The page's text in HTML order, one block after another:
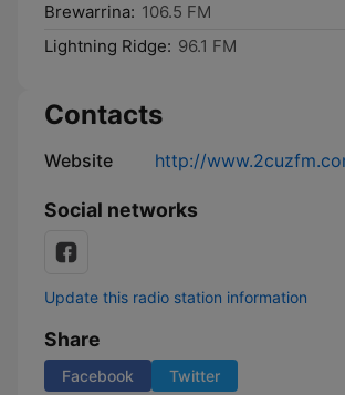
Brewarrina: 106.5 FM
Lightning Ridge: 96.1 FM
Contacts
Website http://
Social networks
Update this radio station information
Share
Facebook Twitter